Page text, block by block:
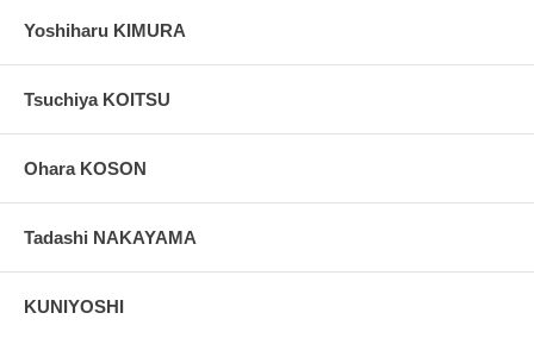
Yoshiharu KIMURA
Tsuchiya KOITSU
Ohara KOSON
Tadashi NAKAYAMA
KUNIYOSHI